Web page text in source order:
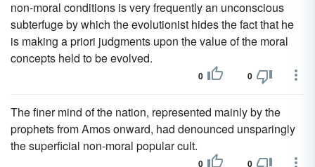
non-moral conditions is very frequently an unconscious
subterfuge by which the evolutionist hides the fact that he
is making a priori judgments upon the value of the moral
concepts held to be evolved.
0 0
The finer mind of the nation, represented mainly by the
prophets from Amos onward, had denounced unsparingly
the superficial non-moral popular cult.
0 0